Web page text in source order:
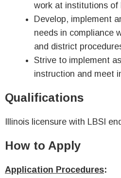
work at institutions of
Develop, implement
needs in compliance
and district
Strive to implement
instruction and meet
Qualifications
Illinois licensure with LBSI
How to Apply
Application Procedures: